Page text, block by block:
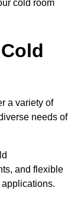
cold room
a variety of
needs of
and flexible